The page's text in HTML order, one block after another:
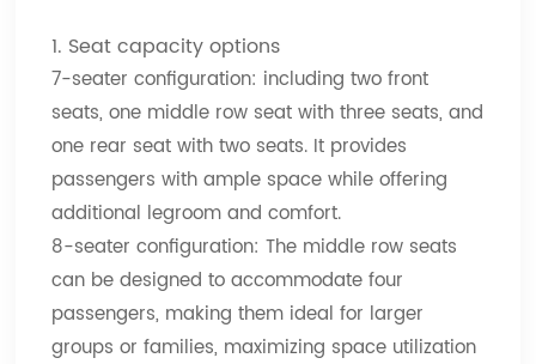
1. Seat capacity options
7-seater configuration: including two front
seats, one middle row seat with three seats, and
one rear seat with two seats. It provides
passengers with ample space while offering
additional legroom and comfort.
8-seater configuration: The middle row seats
can be designed to accommodate four
passengers, making them ideal for larger
groups or families, maximizing space utilization